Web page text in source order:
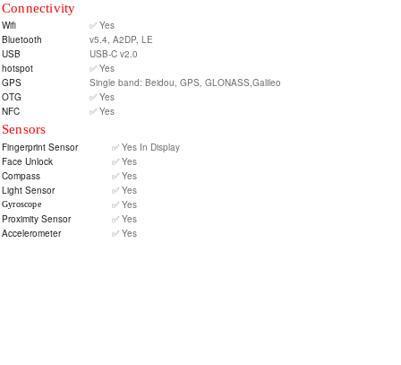
Connectivity
Wifi
Bluetooth
USB
hotspot
GPS
OTG
NFC
✅ Yes
v5.4, A2DP, LE
USB-C v2.0
✅ Yes
Single band: Beidou, GPS, GLONASS,Galileo
✅ Yes
✅ Yes
Sensors
Fingerprint Sensor
Face Unlock
Compass
Light Sensor
Gyroscope
Proximity Sensor
Accelerometer
✅ Yes In Display
✅ Yes
✅ Yes
✅ Yes
✅ Yes
✅ Yes
✅ Yes